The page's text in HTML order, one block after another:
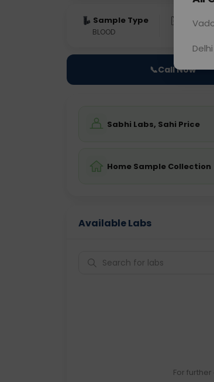
Sample Type
BLOOD
Results
📞Call Now
Sabhi Labs, Sahi Price
Home Sample Collection
Available Labs
For
Delhi